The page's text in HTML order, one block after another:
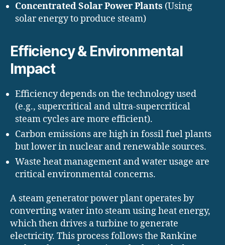
Concentrated Solar Power Plants (Using
solar energy to produce steam)
Efficiency & Environmental
Impact
Efficiency depends on the technology used
(e.g., supercritical and ultra-supercritical
steam cycles are more efficient).
Carbon emissions are high in fossil fuel plants
but lower in nuclear and renewable sources.
Waste heat management and water usage are
critical environmental concerns.
A steam generator power plant operates by
converting water into steam using heat energy,
which then drives a turbine to generate
electricity. This process follows the Rankine